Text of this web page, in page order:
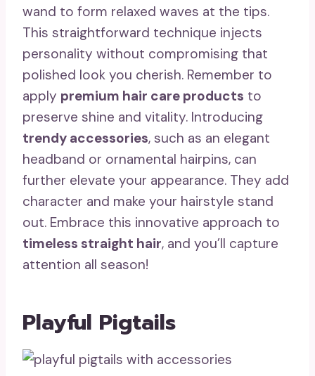
wand to form relaxed waves at the tips.
This straightforward technique injects
personality without compromising that
polished look you cherish. Remember to
apply premium hair care products to
preserve shine and vitality. Introducing
trendy accessories, such as an elegant
headband or ornamental hairpins, can
further elevate your appearance. They add
character and make your hairstyle stand
out. Embrace this innovative approach to
timeless straight hair, and you’ll capture
attention all season!
Playful Pigtails